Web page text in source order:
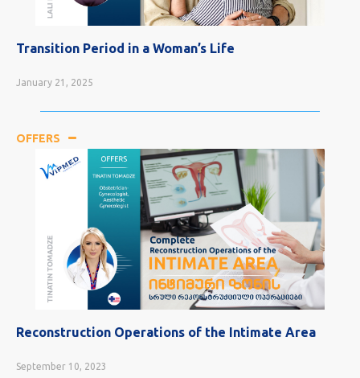
Transition Period in a Woman’s Life
January 21, 2025
OFFERS
Reconstruction Operations of the Intimate Area
September 10, 2023